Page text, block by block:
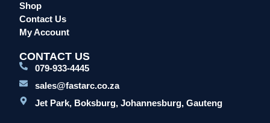
Shop
Contact Us
My Account
CONTACT US
079-933-4445
sales@fastarc.co.za
Jet Park, Boksburg, Johannesburg, Gauteng